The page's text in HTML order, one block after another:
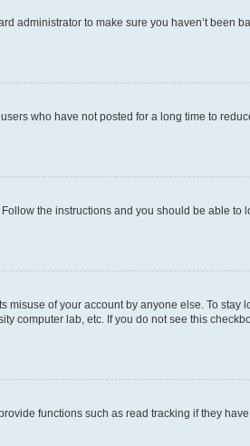
administrator to make sure you haven’t been
who have not posted for a long time to
. Follow the instructions and you should be able to
of your account by anyone else. To stay
computer lab, etc. If you do not see this
functions such as read tracking if they